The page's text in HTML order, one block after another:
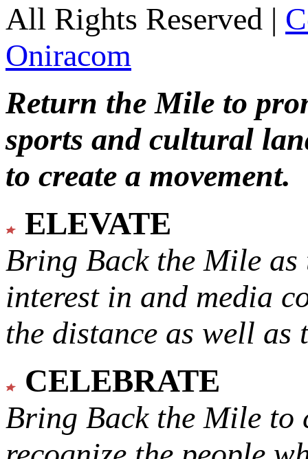
All Rights Reserved |
Oniracom
Return the Mile to
sports and cultural
to create a movement.
ELEVATE
Bring Back the Mile as
interest in and media
the distance as well
CELEBRATE
Bring Back the Mile to